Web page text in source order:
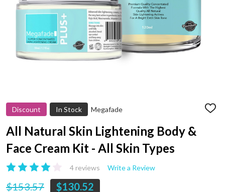
Discount In Stock Megafade
ADD
All Natural Skin Lightening Body &
Face Cream Kit - All Skin Types
4 reviews Write a Review
$153.57 $130.52